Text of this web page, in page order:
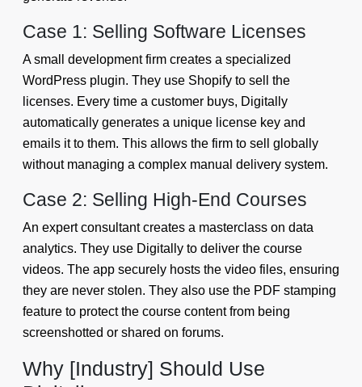
Case 1: Selling Software Licenses
A small development firm creates a specialized
WordPress plugin. They use Shopify to sell the
licenses. Every time a customer buys, Digitally
automatically generates a unique license key and
emails it to them. This allows the firm to sell globally
without managing a complex manual delivery system.
Case 2: Selling High-End Courses
An expert consultant creates a masterclass on data
analytics. They use Digitally to deliver the course
videos. The app securely hosts the video files, ensuring
they are never stolen. They also use the PDF stamping
feature to protect the course content from being
screenshotted or shared on forums.
Why [Industry] Should Use